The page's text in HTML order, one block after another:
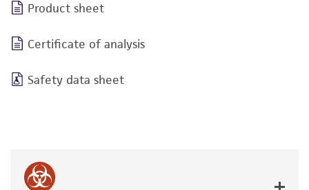
Product sheet
Certificate of analysis
Safety data sheet